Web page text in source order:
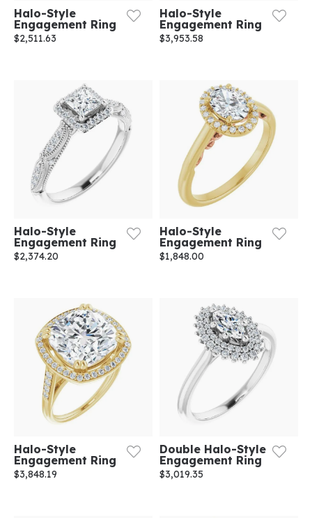
Halo-Style
Engagement Ring
$2,511.63
Halo-Style
Engagement Ring
$3,953.58
Halo-Style
Engagement Ring
$2,374.20
Halo-Style
Engagement Ring
$1,848.00
Halo-Style
Engagement Ring
$3,848.19
Double Halo-Style
Engagement Ring
$3,019.35